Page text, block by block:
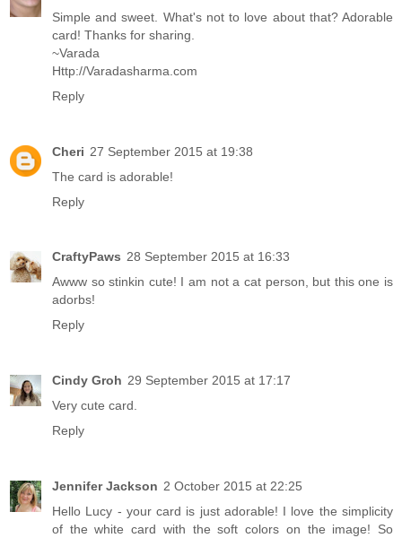
Simple and sweet. What's not to love about that? Adorable
card! Thanks for sharing.
~Varada
Http://Varadasharma.com
Reply
Cheri 27 September 2015 at 19:38
The card is adorable!
Reply
CraftyPaws 28 September 2015 at 16:33
Awww so stinkin cute! I am not a cat person, but this one is
adorbs!
Reply
Cindy Groh 29 September 2015 at 17:17
Very cute card.
Reply
Jennifer Jackson 2 October 2015 at 22:25
Hello Lucy - your card is just adorable! I love the simplicity
of the white card with the soft colors on the image! So